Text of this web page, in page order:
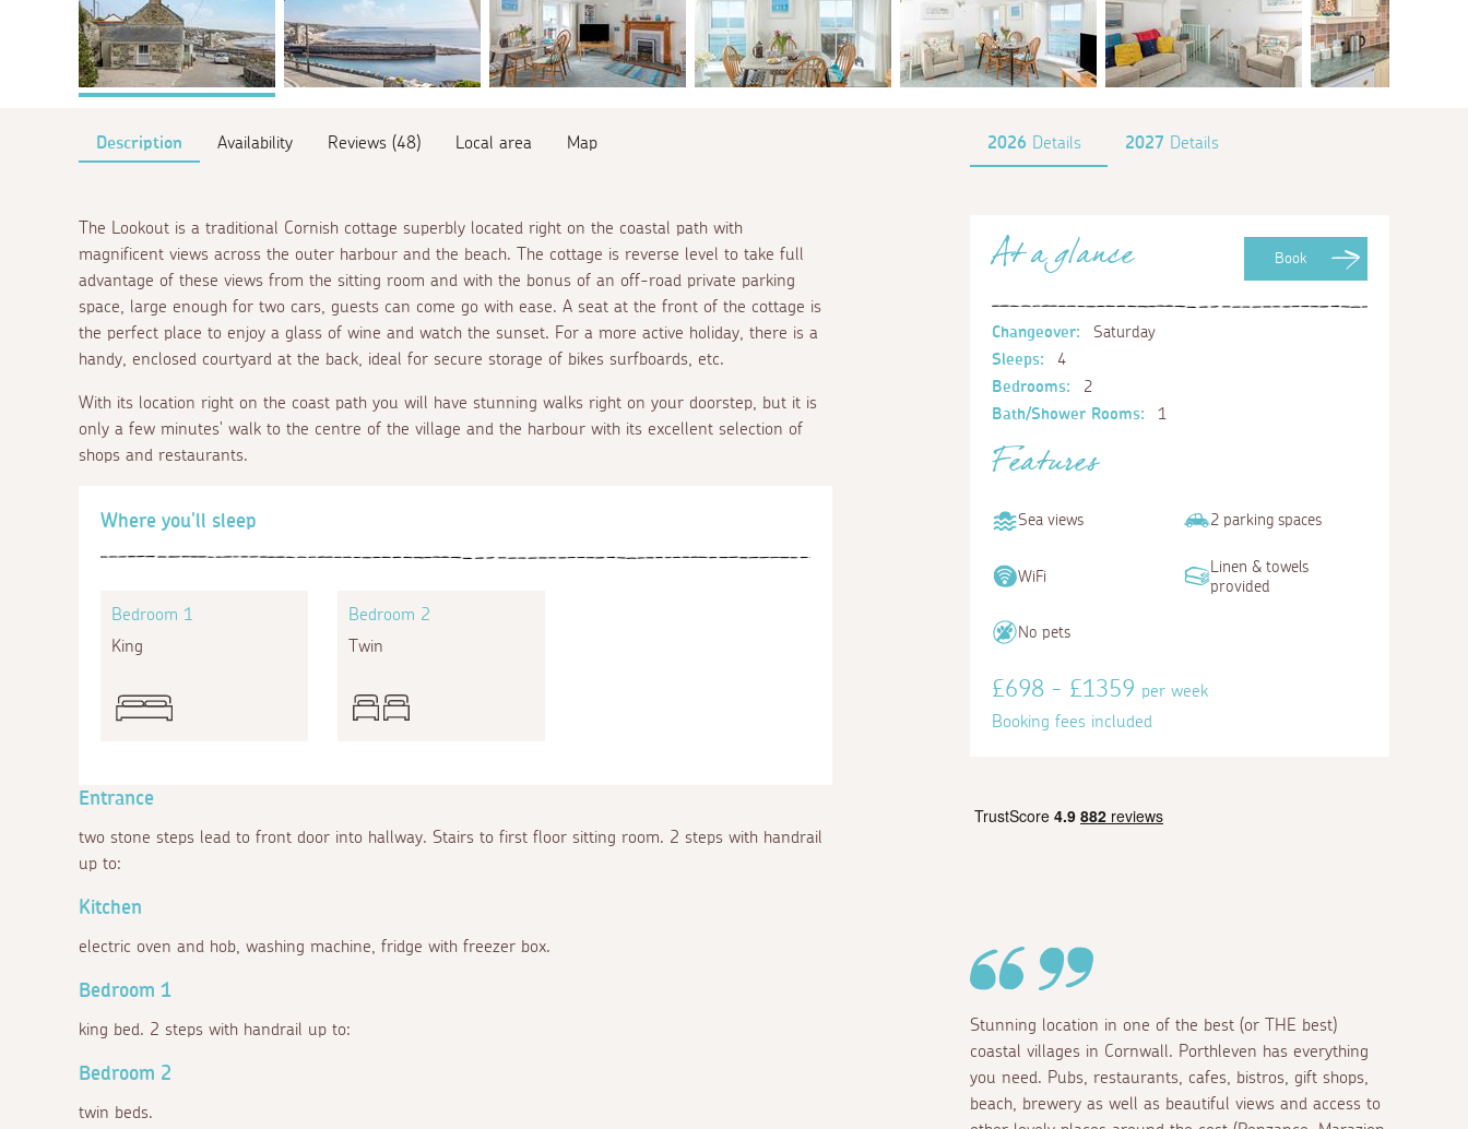
Description Availability Reviews (48) Local area Map 2026 Details 2027 Details
The Lookout is a traditional Cornish cottage superbly located right on the coastal path with
magnificent views across the outer harbour and the beach. The cottage is reverse level to take full
advantage of these views from the sitting room and with the bonus of an off-road private parking
space, large enough for two cars, guests can come go with ease. A seat at the front of the cottage is
the perfect place to enjoy a glass of wine and watch the sunset. For a more active holiday, there is a
handy, enclosed courtyard at the back, ideal for secure storage of bikes surfboards, etc.
With its location right on the coast path you will have stunning walks right on your doorstep, but it is
only a few minutes' walk to the centre of the village and the harbour with its excellent selection of
shops and restaurants.
Where you'll sleep
Bedroom 1
King
Bedroom 2
Twin
Entrance
two stone steps lead to front door into hallway. Stairs to first floor sitting room. 2 steps with handrail
up to:
Kitchen
electric oven and hob, washing machine, fridge with freezer box.
Bedroom 1
king bed. 2 steps with handrail up to:
Bedroom 2
twin beds.
Book
At a glance
Changeover:
Saturday
Sleeps:
4
Bedrooms:
2
Bath/Shower Rooms:
1
Features
Sea views 2 parking spaces
WiFi
Linen & towels
provided
No pets
£698 - £1359 per week
Booking fees included
Stunning location in one of the best (or THE best)
coastal villages in Cornwall. Porthleven has everything
you need. Pubs, restaurants, cafes, bistros, gift shops,
beach, brewery as well as beautiful views and access to